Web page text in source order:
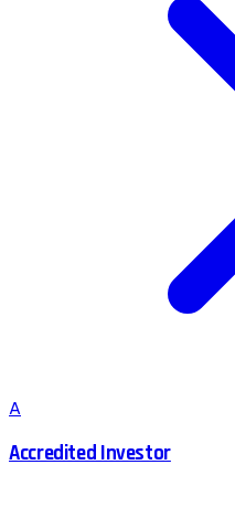
A
Accredited Investor